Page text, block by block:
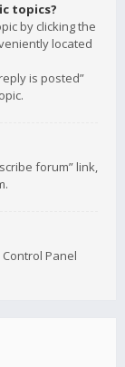
topics?
by clicking the
located
is posted”
forum” link,
Panel